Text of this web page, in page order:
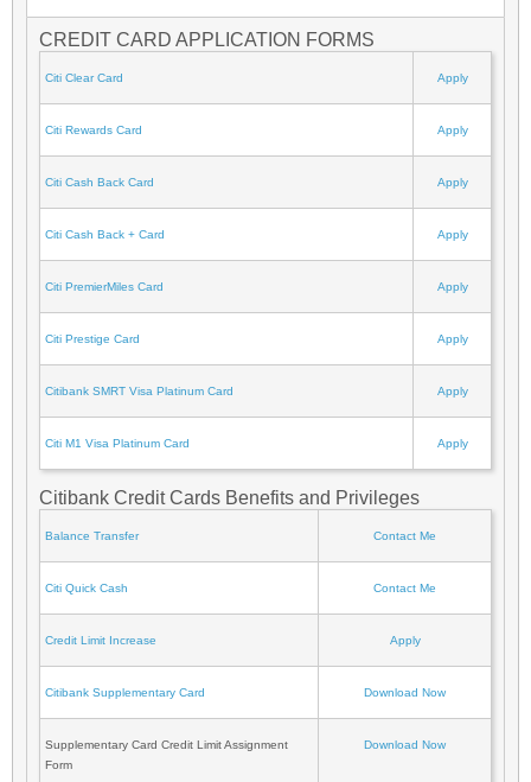
CREDIT CARD APPLICATION FORMS
Citi Clear Card Apply
Citi Rewards Card Apply
Citi Cash Back Card Apply
Citi Cash Back + Card Apply
Citi PremierMiles Card Apply
Citi Prestige Card Apply
Citibank SMRT Visa Platinum Card Apply
Citi M1 Visa Platinum Card Apply
Citibank Credit Cards Benefits and Privileges
Balance Transfer Contact Me
Citi Quick Cash Contact Me
Credit Limit Increase Apply
Citibank Supplementary Card Download Now
Supplementary Card Credit Limit Assignment
Form
Download Now